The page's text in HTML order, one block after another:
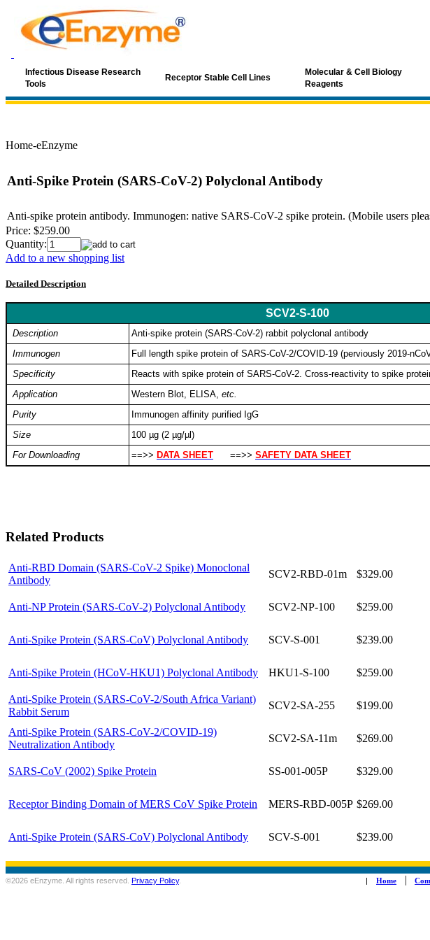
Infectious Disease Research
Tools
Receptor Stable Cell Lines
Molecular & Cell Biology
Reagents
Home-eEnzyme
Anti-Spike Protein (SARS-CoV-2) Polyclonal Antibody
Anti-spike protein antibody. Immunogen: native SARS-CoV-2 spike protein. (Mobile users
Price: $259.00
Quantity:
Add to a new shopping list
Detailed Description
SCV2-S-100
Description
Anti-spike protein (SARS-CoV-2) rabbit polyclonal antibody
Immunogen
Full length spike protein of SARS-CoV-2/COVID-19 (perviously 2019-
Specificity
Reacts with spike protein of SARS-CoV-2. Cross-reactivity to spike
Application
Western Blot, ELISA, etc.
Purity
Immunogen affinity purified IgG
Size
100 µg (2 µg/µl)
For Downloading
==>> DATA SHEET ==>> SAFETY DATA SHEET
Related Products
Anti-RBD Domain (SARS-CoV-2 Spike) Monoclonal
Antibody
SCV2-RBD-01m $329.00
Anti-NP Protein (SARS-CoV-2) Polyclonal Antibody SCV2-NP-100 $259.00
Anti-Spike Protein (SARS-CoV) Polyclonal Antibody SCV-S-001 $239.00
Anti-Spike Protein (HCoV-HKU1) Polyclonal Antibody HKU1-S-100 $259.00
Anti-Spike Protein (SARS-CoV-2/South Africa Variant)
Rabbit Serum
SCV2-SA-255 $199.00
Anti-Spike Protein (SARS-CoV-2/COVID-19)
Neutralization Antibody
SCV2-SA-11m $269.00
SARS-CoV (2002) Spike Protein SS-001-005P $329.00
Receptor Binding Domain of MERS CoV Spike Protein MERS-RBD-005P $269.00
Anti-Spike Protein (SARS-CoV) Polyclonal Antibody SCV-S-001 $239.00
©2026 eEnzyme. All rights reserved. Privacy Policy. | Home |